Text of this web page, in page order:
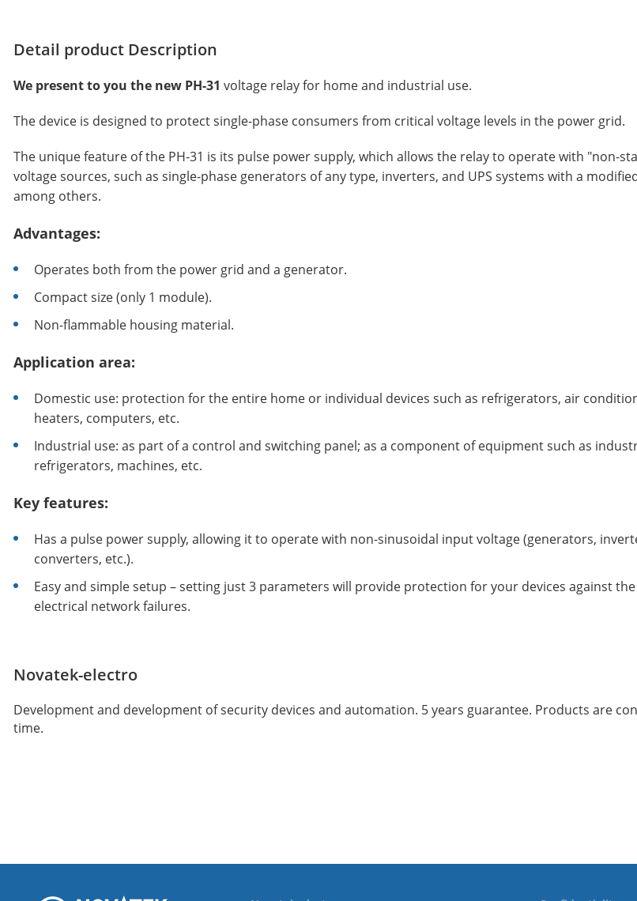
Detail product Description
We present to you the new PH-31 voltage relay for home and industrial use.
The device is designed to protect single-phase consumers from critical voltage levels in the power grid.
The unique feature of the PH-31 is its pulse power supply, which allows the relay to operate with "non-
voltage sources, such as single-phase generators of any type, inverters, and UPS systems with a
among others.
Advantages:
Operates both from the power grid and a generator.
Compact size (only 1 module).
Non-flammable housing material.
Application area:
Domestic use: protection for the entire home or individual devices such as refrigerators, air
heaters, computers, etc.
Industrial use: as part of a control and switching panel; as a component of equipment such as
refrigerators, machines, etc.
Key features:
Has a pulse power supply, allowing it to operate with non-sinusoidal input voltage (generators,
converters, etc.).
Easy and simple setup – setting just 3 parameters will provide protection for your devices against
electrical network failures.
Novatek-electro
Development and development of security devices and automation. 5 years guarantee. Products are
time.